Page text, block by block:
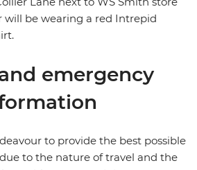
will be wearing a red Intrepid
emergency
to provide the best possible
to the nature of travel and the